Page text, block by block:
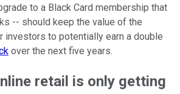
to a Black Card membership that
-- should keep the value of the
investors to potentially earn a double
over the next five years.
retail is only getting